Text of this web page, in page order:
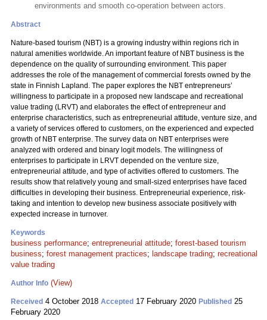
environments and smooth co-operation between actors.
Abstract
Nature-based tourism (NBT) is a growing industry within regions rich in
natural amenities worldwide. An important feature of NBT business is the
dependence on the quality of surrounding environment. This paper
addresses the role of the management of commercial forests owned by the
state in Finnish Lapland. The paper explores the NBT entrepreneurs’
willingness to participate in a proposed new landscape and recreational
value trading (LRVT) and elaborates the effect of entrepreneur and
enterprise characteristics, such as entrepreneurial attitude, venture size, and
a variety of services offered to customers, on the experienced and expected
growth of NBT enterprise. The survey data on NBT enterprises were
analyzed with ordered and binary logit models. The willingness of
enterprises to participate in LRVT depended on the venture size,
entrepreneurial attitude, and type of activities offered to customers. The
results show that relatively young and small-sized enterprises have faced
difficulties in developing their business. Entrepreneurial experience, risk-
taking and intention to develop new business associate positively with
expected increase in turnover.
Keywords
business performance; entrepreneurial attitude; forest-based tourism
business; forest management practices; landscape trading; recreational
value trading
Author Info (View)
Received 4 October 2018 Accepted 17 February 2020 Published 25
February 2020